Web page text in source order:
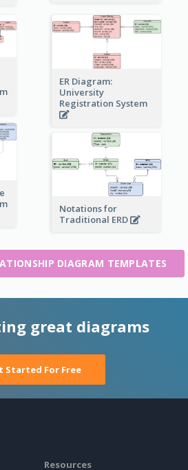
ER Diagram:
University
Registration System
Notations for
Traditional ERD
DIAGRAM TEMPLATES
great diagrams
Started For Free
Resources